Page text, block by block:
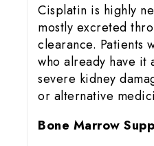
Cisplatin is highly
mostly excreted
clearance. Patients
who already have it
severe kidney
or alternative
Bone Marrow